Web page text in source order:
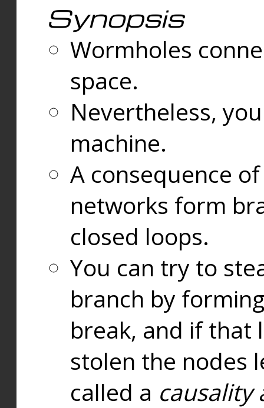
Synopsis
Wormholes
space.
Nevertheless,
machine.
A consequence
networks form
closed loops.
You can try to
branch by
break, and if that
stolen the nodes
called a causality